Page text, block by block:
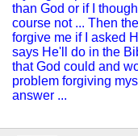
than God or if I
course not ... Then
forgive me if I asked
says He'll do in the
that God could and
problem forgiving
answer ...